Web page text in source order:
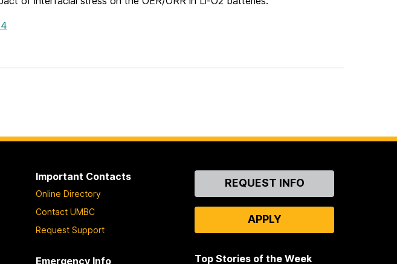
Important Contacts
Online Directory
Contact UMBC
Request Support
Emergency Info
ContactREQUEST INFO
APPLY
Top Stories of the Week